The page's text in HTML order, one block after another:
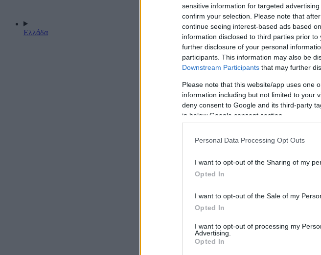
sensitive information for targeted
confirm your selection. Please note that
continue seeing interest-based ads based
information disclosed to third parties prior
further disclosure of your personal
participants. This information may also be
Downstream Participants that may further
Please note that this website/app uses one
information including but not limited to your
deny consent to Google and its third-party
in below Google consent section.
Personal Data Processing Opt Outs
I want to opt-out of the Sharing of my
Opted In
I want to opt-out of the Sale of my
Opted In
I want to opt-out of processing my
Advertising.
Opted In
Ελλάδα